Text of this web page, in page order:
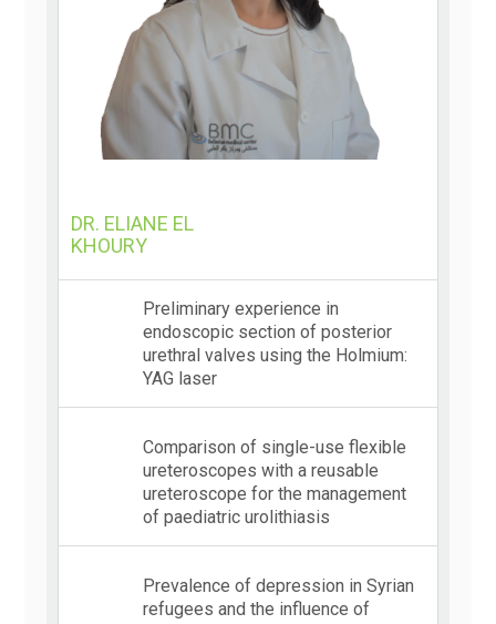
DR. ELIANE EL
KHOURY
Preliminary experience in
endoscopic section of posterior
urethral valves using the Holmium:
YAG laser
Comparison of single-use flexible
ureteroscopes with a reusable
ureteroscope for the management
of paediatric urolithiasis
Prevalence of depression in Syrian
refugees and the influence of